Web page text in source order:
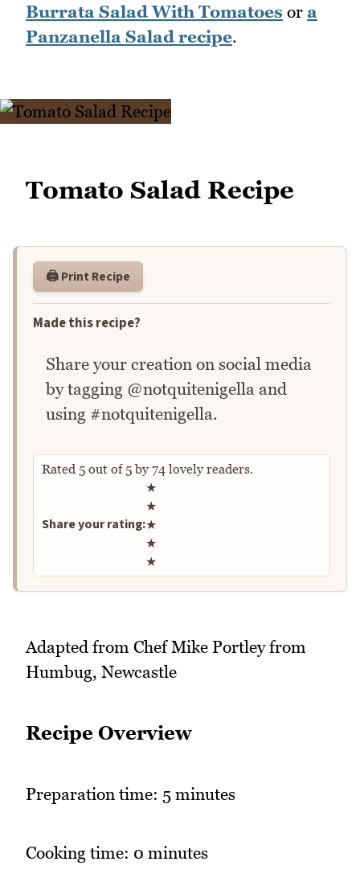
Burrata Salad With Tomatoes or a
Panzanella Salad recipe.
Tomato Salad Recipe
🖨️ Print Recipe
Made this recipe?
Share your creation on social media
by tagging @notquitenigella and
using #notquitenigella.
Rated 5 out of5by 74 lovely readers.
Share your rating:
Rate this recipe
★
★
★
★
★
Adapted from Chef Mike Portley from
Humbug, Newcastle
Recipe Overview
Preparation time: 5 minutes
Cooking time: 0 minutes